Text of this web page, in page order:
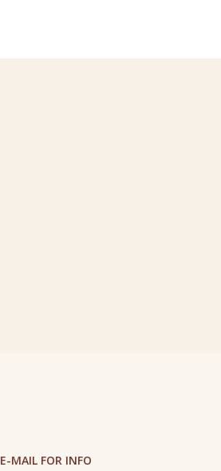
E-MAIL FOR INFO